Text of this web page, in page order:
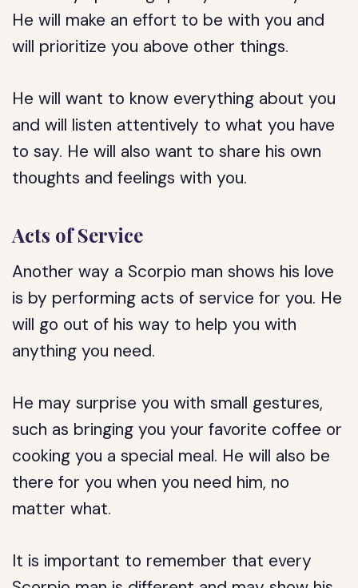
He will make an effort to be with you and
will prioritize you above other things.
He will want to know everything about you
and will listen attentively to what you have
to say. He will also want to share his own
thoughts and feelings with you.
Acts of Service
Another way a Scorpio man shows his love
is by performing acts of service for you. He
will go out of his way to help you with
anything you need.
He may surprise you with small gestures,
such as bringing you your favorite coffee or
cooking you a special meal. He will also be
there for you when you need him, no
matter what.
It is important to remember that every